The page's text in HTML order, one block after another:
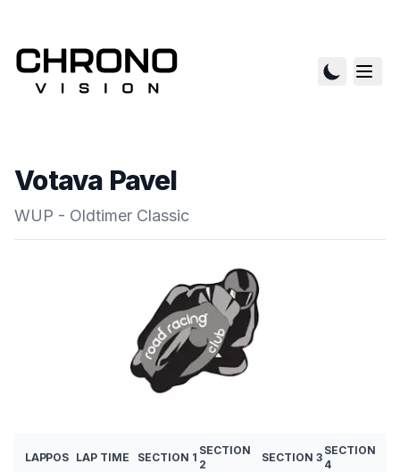
Votava Pavel
WUP - Oldtimer Classic
LAPPOS LAP TIME SECTION 1
SECTION
2
SECTION 3
SECTION
4